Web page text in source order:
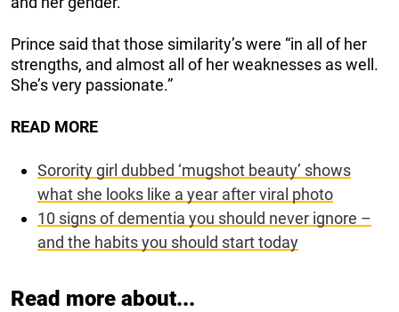
Prince said that those similarity’s were “in all of her
strengths, and almost all of her weaknesses as well.
She’s very passionate.”
READ MORE
Sorority girl dubbed ‘mugshot beauty’ shows
what she looks like a year after viral photo
10 signs of dementia you should never ignore –
and the habits you should start today
Read more about...